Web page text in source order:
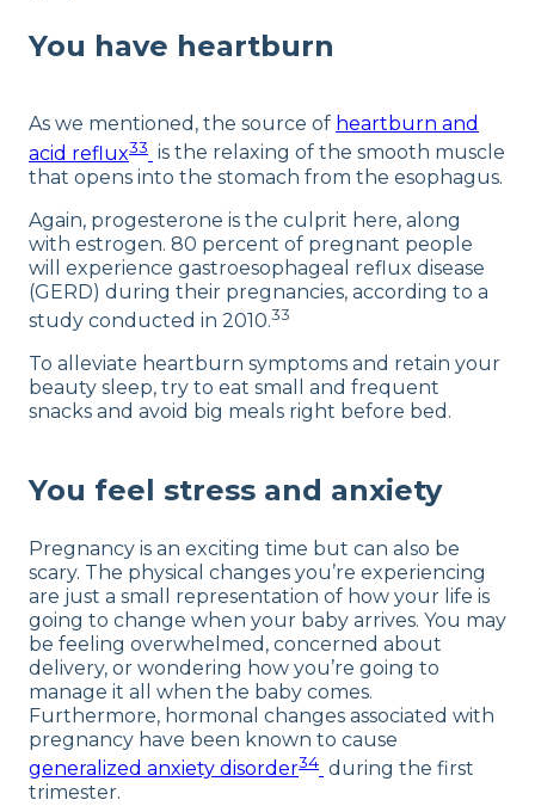
You have heartburn
As we mentioned, the source of heartburn and
acid reflux33 is the relaxing of the smooth muscle
that opens into the stomach from the esophagus.
Again, progesterone is the culprit here, along
with estrogen. 80 percent of pregnant people
will experience gastroesophageal reflux disease
(GERD) during their pregnancies, according to a
study conducted in 2010.33
To alleviate heartburn symptoms and retain your
beauty sleep, try to eat small and frequent
snacks and avoid big meals right before bed.
You feel stress and anxiety
Pregnancy is an exciting time but can also be
scary. The physical changes you’re experiencing
are just a small representation of how your life is
going to change when your baby arrives. You may
be feeling overwhelmed, concerned about
delivery, or wondering how you’re going to
manage it all when the baby comes.
Furthermore, hormonal changes associated with
pregnancy have been known to cause
generalized anxiety disorder34 during the first
trimester.